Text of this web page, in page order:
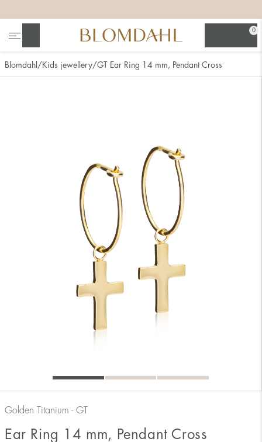
0
Blomdahl Kids jewellery GT Ear Ring 14 mm, Pendant Cross
Golden Titanium - GT
Ear Ring 14 mm, Pendant Cross